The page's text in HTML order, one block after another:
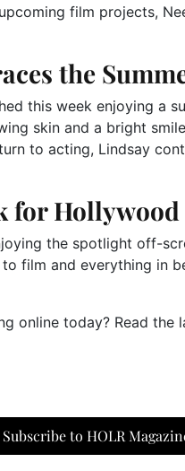
film projects,
the
this week enjoying a
skin and a bright
to acting, Lindsay
for Hollywood
the spotlight off-
film and everything in
online today? Read the
Subscribe to HOLR